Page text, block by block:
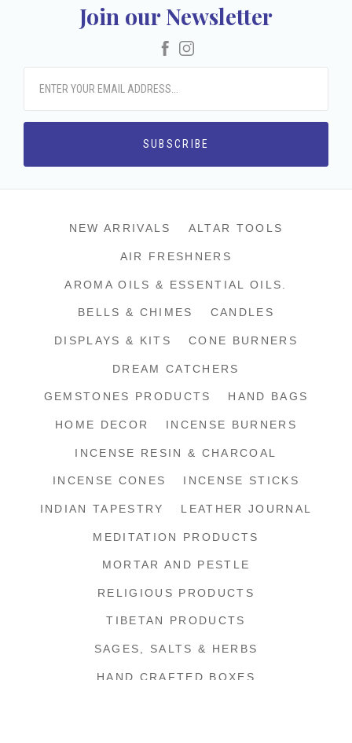
Join our Newsletter
Facebook
NEW ARRIVALS ALTAR TOOLS
AIR FRESHNERS
AROMA OILS & ESSENTIAL OILS.
BELLS & CHIMES CANDLES
DISPLAYS & KITS CONE BURNERS
DREAM CATCHERS
GEMSTONES PRODUCTS HAND BAGS
HOME DECOR INCENSE BURNERS
INCENSE RESIN & CHARCOAL
INCENSE CONES INCENSE STICKS
INDIAN TAPESTRY LEATHER JOURNAL
MEDITATION PRODUCTS
MORTAR AND PESTLE
RELIGIOUS PRODUCTS
TIBETAN PRODUCTS
SAGES, SALTS & HERBS
HAND CRAFTED BOXES